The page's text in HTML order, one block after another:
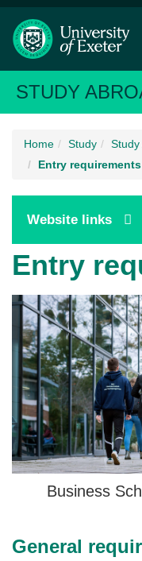
STUDY
Home Study
Entry requirements
Website links
Entry
Business
General